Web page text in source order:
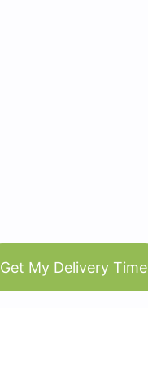
Get My Delivery Time